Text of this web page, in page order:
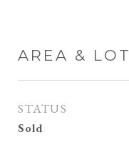
AREA & LOT
STATUS
Sold